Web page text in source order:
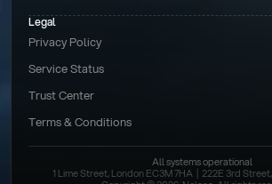
Legal
Privacy Policy
Service Status
Trust Center
Terms & Conditions
All systems operational
1 Lime Street, London EC3M 7HA  |  222E 3rd